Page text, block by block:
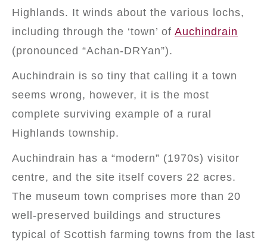
Highlands. It winds about the various lochs,
including through the ‘town’ of Auchindrain
(pronounced “Achan-DRYan”).
Auchindrain is so tiny that calling it a town
seems wrong, however, it is the most
complete surviving example of a rural
Highlands township.
Auchindrain has a “modern” (1970s) visitor
centre, and the site itself covers 22 acres.
The museum town comprises more than 20
well-preserved buildings and structures
typical of Scottish farming towns from the last